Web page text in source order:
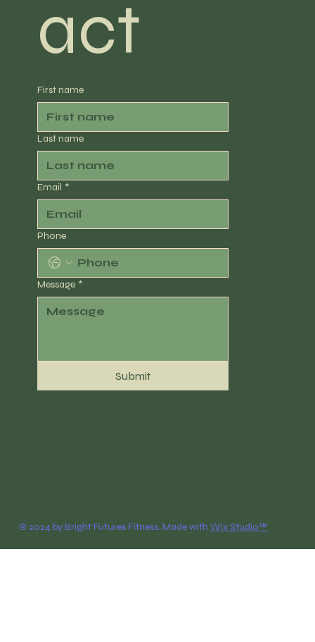
act
First name
Last name
Email *
Phone
Message *
Submit
© 2024 by Bright Futures Fitness. Made with Wix Studio™